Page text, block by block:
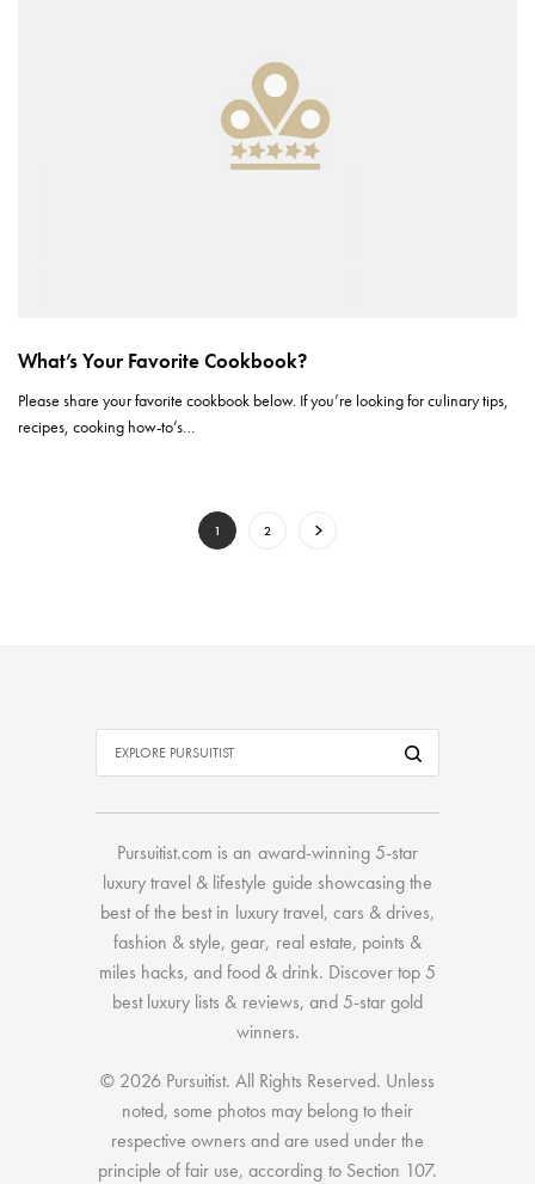
What’s Your Favorite Cookbook?
Please share your favorite cookbook below. If you’re looking for culinary tips,
recipes, cooking how-to’s…
1 2
Pursuitist.com is an award-winning 5-star
luxury travel & lifestyle guide showcasing the
best of the bestin luxury travel, cars & drives,
fashion & style,gear, real estate, points &
miles hacks, andfood & drink. Discovertop 5
best luxury lists & reviews, and 5-stargold
winners.
© 2026 Pursuitist. All Rights Reserved. Unless
noted, some photos may belong to their
respective owners and are used under the
principle of fair use, according to Section 107.